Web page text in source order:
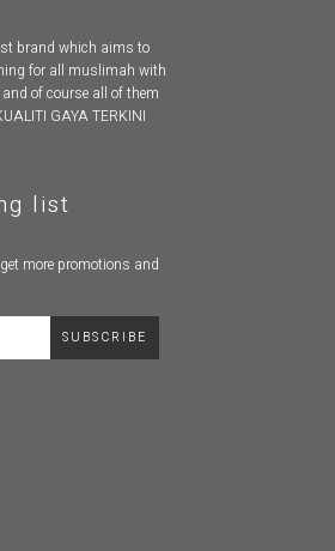
brand which aims to
for all muslimah with
of course all of them
GAYA TERKINI
list
more promotions and